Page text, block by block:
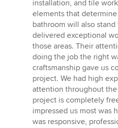
installation, and tile
elements that
bathroom will also
delivered exceptional
those areas. Their
doing the job the right
craftsmanship gave us
project. We had high
attention throughout
project is completely
impressed us most was
was responsive,